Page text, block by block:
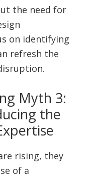
the need for
on identifying
refresh the
Myth 3:
the
rising, they
of a